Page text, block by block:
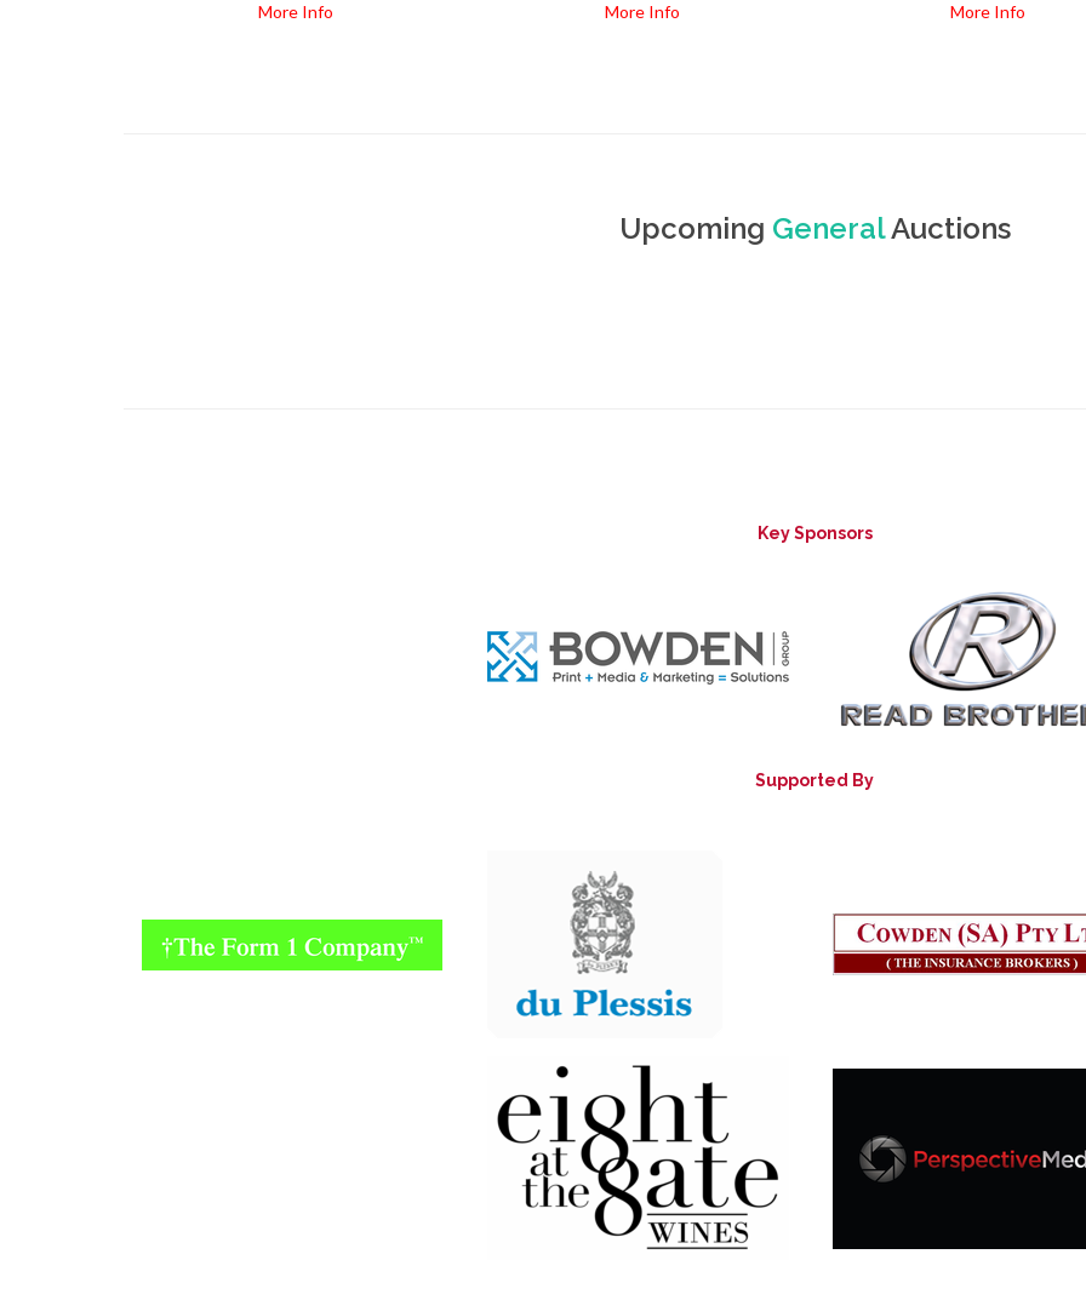
More Info
More Info
More Info
Upcoming GeneralAuctions
Key Sponsors
Supported By